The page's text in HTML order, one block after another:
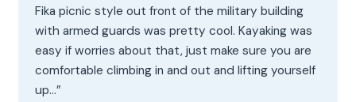
Fika picnic style out front of the military building
with armed guards was pretty cool. Kayaking was
easy if worries about that, just make sure you are
comfortable climbing in and out and lifting yourself
up…”